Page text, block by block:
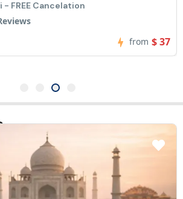
- FREE Cancelation
from $ 37